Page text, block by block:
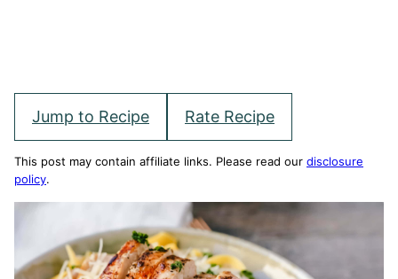
Jump to Recipe Rate Recipe
This post may contain affiliate links. Please read our disclosure
policy.